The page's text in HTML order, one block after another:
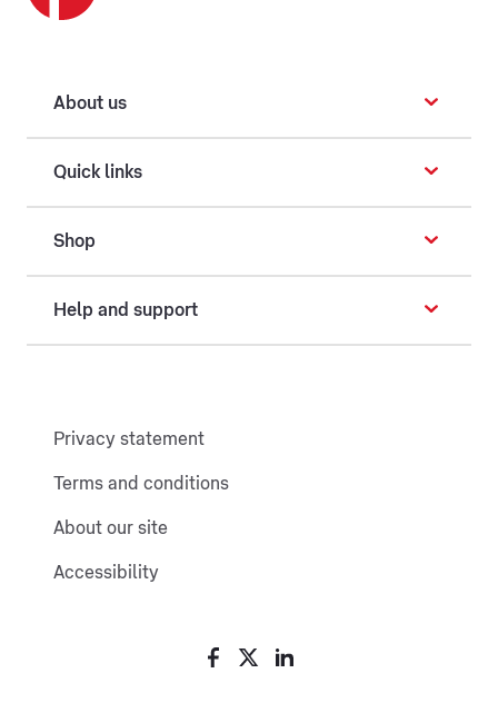
About us
Quick links
Shop
Help and support
Privacy statement
Terms and conditions
About our site
Accessibility